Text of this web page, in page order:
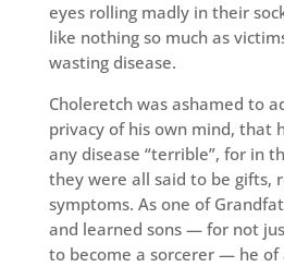
eyes rolling madly in their
like nothing so much as
wasting disease.
Choleretch was ashamed to
privacy of his own mind, that
any disease “terrible”, for in
they were all said to be gifts,
symptoms. As one of
and learned sons — for not
to become a sorcerer — he of